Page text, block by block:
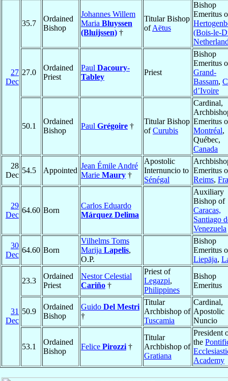
27
Dec
35.7
Ordained
Bishop
Johannes Willem
Maria Bluyssen
(Bluijssen) †
Titular Bishop
ofAëtus
Bishop
Emeritus
(Bois-le-
27.0
Ordained
Priest
Paul Dacoury-
Tabley
Priest
Bishop
Emeritus
Grand-
Bassam,
d’Ivoire
50.1
Ordained
Bishop
Paul Grégoire †
Titular Bishop
ofCurubis
Cardinal,
Emeritus
Montréal,
Québec,
Canada
28
Dec
54.5 Appointed
Jean Émile André
Marie Maury †
Apostolic
Internuncio to
Sénégal
Emeritus
Reims,
29
Dec
64.60 Born
Carlos Eduardo
Márquez Delima
Auxiliary
Bishop of
Caracas,
Santiago
Venezuela
30
Dec
64.60 Born
Vilhelms Toms
Marija Lapelis,
O.P.
Bishop
Emeritus
Liepāja,
31
Dec
23.3
Ordained
Priest
Nestor Celestial
Cariño †
Priest of
Legazpi,
Philippines
Bishop
Emeritus
50.9
Ordained
Bishop
Guido Del Mestri
†
Titular
Archbishop of
Tuscamia
Cardinal,
Apostolic
Nuncio
53.1
Ordained
Bishop
Felice Pirozzi †
Titular
Archbishop of
Gratiana
President
the
Academy